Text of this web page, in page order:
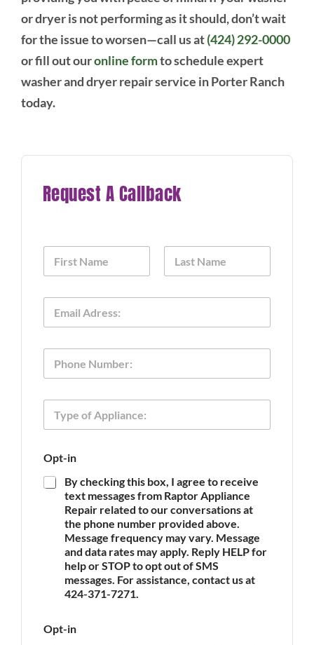
or dryer is not performing as it should, don’t wait
for the issue to worsen—call us at(424) 292-0000
or fill out ouronline formto schedule expert
washer and dryer repair service in Porter Ranch
today.
Request A Callback
m
a
i
o
n
e
T
o
p
o
A
Opt-in
By checking this box, I agree to receive
text messages from Raptor Appliance
Repair related to our conversations at
the phone number provided above.
Message frequency may vary. Message
and data rates may apply. Reply HELP for
help or STOP to opt out of SMS
messages. For assistance, contact us at
424-371-7271.
Opt-in